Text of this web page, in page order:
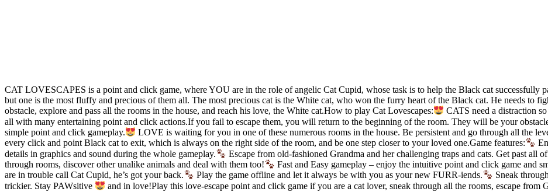
CAT LOVESCAPES is a point and click game, where YOU are in the role of angelic Cat Cupid, whose task is to help the Black cat successfully
but one is the most fluffy and precious of them all. The most precious cat is the White cat, who won the furry heart of the Black cat. He needs to
obstacle, explore and pass all the rooms in the house, and reach his love, the White cat.How to play Cat Lovescapes:
CATS need a distraction
all with many entertaining point and click actions.If you fail to escape them, you will return to the beginning of the room. They will be your
simple point and click gameplay.
LOVE is waiting for you in one of these numerous rooms in the house. Be persistent and go through all the
every click and point Black cat to exit, which is always on the right side of the room, and be one step closer to your loved one.Game features:
details in graphics and sound during the whole gameplay.
Escape from old-fashioned Grandma and her challenging traps and cats. Get past all
through rooms, discover other unalike animals and deal with them too!
Fast and Easy gameplay – enjoy the intuitive point and click game and
are in trouble call Cat Cupid, he’s got your back.
Play the game offline and let it always be with you as your new FURR-iends.
Sneak
trickier. Stay PAWsitive
and in love!Play this love-escape point and click game if you are a cat lover, sneak through all the rooms, escape